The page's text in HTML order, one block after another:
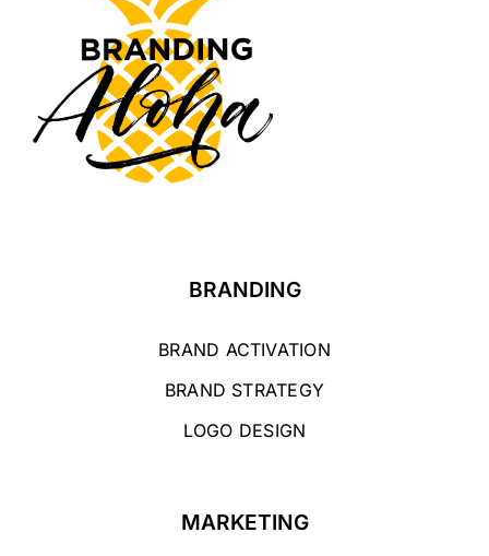
BRANDING
BRAND ACTIVATION
BRAND STRATEGY
LOGO DESIGN
MARKETING